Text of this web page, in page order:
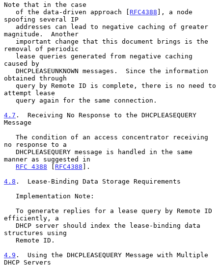
Note that in the case
   of the data-driven approach [
RFC4388 ], a node
spoofing several IP
magnitude.  Another
removal of periodic
caused by
obtained through
attempt lease
4.7 .  Receiving No Response to the DHCPLEASEQUERY
Message
no response to a
manner as suggested in
RFC 4388 [ RFC4388 ].
4.8 .  Lease-Binding Data Storage Requirements
efficiently, a
structures using
4.9 .  Using the DHCPLEASEQUERY Message with Multiple
DHCP Servers